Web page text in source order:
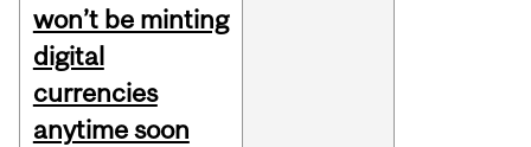
won’t be minting
digital
currencies
anytime soon